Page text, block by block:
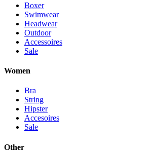
Boxer
Swimwear
Headwear
Outdoor
Accessoires
Sale
Women
Bra
String
Hipster
Accesoires
Sale
Other